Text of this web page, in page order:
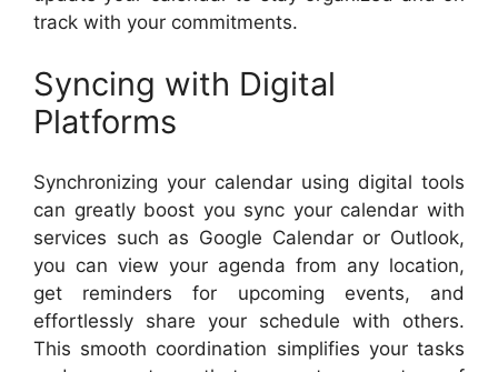
track with your commitments.
Syncing with Digital
Platforms
Synchronizing your calendar using digital tools
can greatly boost you sync your calendar with
services such as Google Calendar or Outlook,
you can view your agenda from any location,
get reminders for upcoming events, and
effortlessly share your schedule with others.
This smooth coordination simplifies your tasks